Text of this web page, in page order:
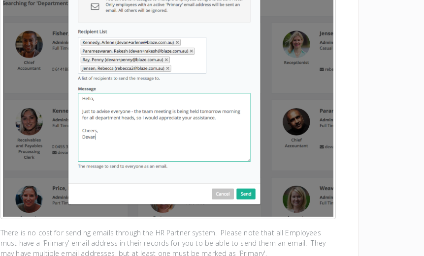
There is no cost for sending emails through the HR Partner system. Please note that all Employees
must have a 'Primary' email address in their records for you to be able to send them an email. They
may have multiple email addresses, but at least one must be marked as 'Primary'.